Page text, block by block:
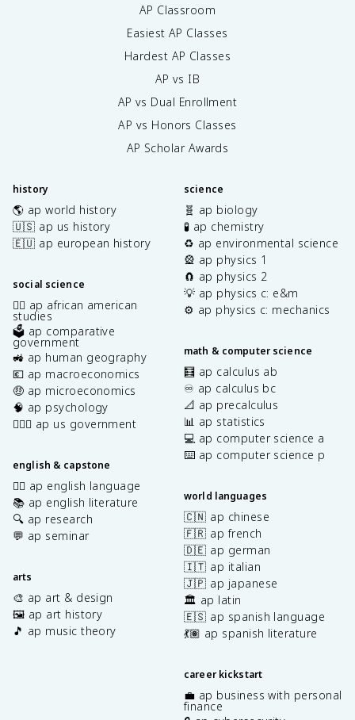
AP Classroom
Easiest AP Classes
Hardest AP Classes
AP vs IB
AP vs Dual Enrollment
AP vs Honors Classes
AP Scholar Awards
history
🌎 ap world history
🇺🇸 ap us history
🇪🇺 ap european history
social science
✊🏿 ap african american
studies
🗳️ ap comparative
government
🚜 ap human geography
💶 ap macroeconomics
🤑 ap microeconomics
🧠 ap psychology
👩🏾‍⚖️ ap us government
english & capstone
✍🏽 ap english language
📚 ap english literature
🔍 ap research
💬 ap seminar
arts
🎨 ap art & design
🖼️ ap art history
🎵 ap music theory
science
🧬 ap biology
🧪 ap chemistry
♻️ ap environmental science
🎡 ap physics 1
🧲 ap physics 2
💡 ap physics c: e&m
⚙️ ap physics c: mechanics
math & computer science
🧮 ap calculus ab
♾️ ap calculus bc
📐 ap precalculus
📊 ap statistics
💻 ap computer science a
⌨️ ap computer science p
world languages
🇨🇳 ap chinese
🇫🇷 ap french
🇩🇪 ap german
🇮🇹 ap italian
🇯🇵 ap japanese
🏛️ ap latin
🇪🇸 ap spanish language
💃🏽 ap spanish literature
career kickstart
💼 ap business with personal
finance